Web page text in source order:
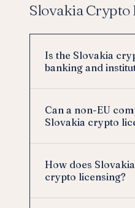
Slovakia
Is the Slovakia
banking and
Can a non-EU
Slovakia crypto
How does
crypto licensing?